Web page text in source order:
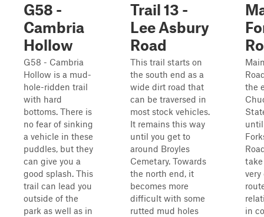
G58 -
Cambria
Hollow
G58 - Cambria
Hollow is a mud-
hole-ridden trail
with hard
bottoms. There is
no fear of sinking
a vehicle in these
puddles, but they
can give you a
good splash. This
trail can lead you
outside of the
park as well as in
Trail 13 -
Lee Asbury
Road
This trail starts on
the south end as a
wide dirt road that
can be traversed in
most stock vehicles.
It remains this way
until you get to
around Broyles
Cemetary. Towards
the north end, it
becomes more
difficult with some
rutted mud holes
the
in